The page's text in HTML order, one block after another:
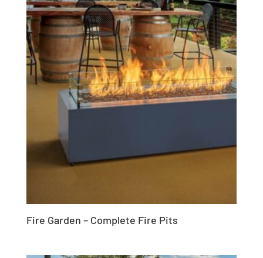
Fire Garden – Complete Fire Pits